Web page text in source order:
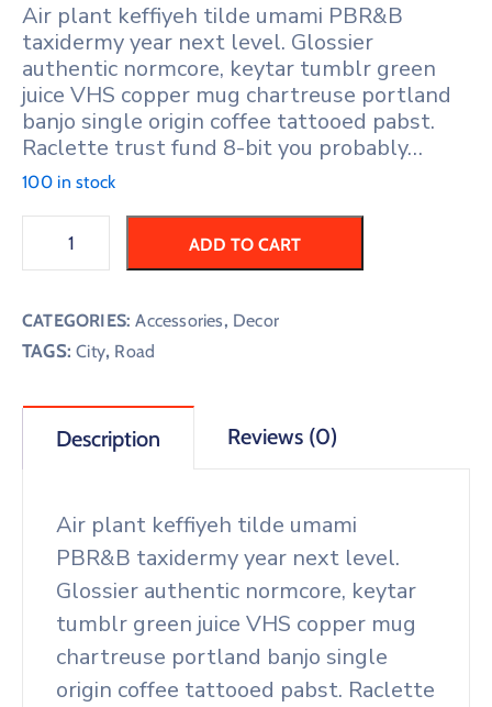
Air plant keffiyeh tilde umami PBR&B
taxidermy year next level. Glossier
authentic normcore, keytar tumblr green
juice VHS copper mug chartreuse portland
banjo single origin coffee tattooed pabst.
Raclette trust fund 8-bit you probably…
100 in stock
ADD TO CART
CATEGORIES:Accessories, Decor
TAGS:City, Road
Description Reviews (0)
Air plant keffiyeh tilde umami
PBR&B taxidermy year next level.
Glossier authentic normcore, keytar
tumblr green juice VHS copper mug
chartreuse portland banjo single
origin coffee tattooed pabst. Raclette